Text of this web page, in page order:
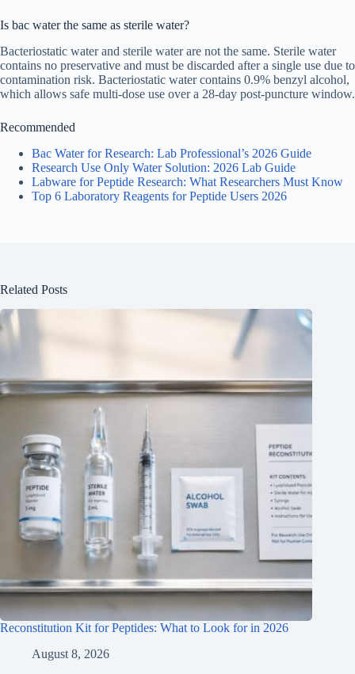
Is bac water the same as sterile water?
Bacteriostatic water and sterile water are not the same. Sterile water
contains no preservative and must be discarded after a single use due to
contamination risk. Bacteriostatic water contains 0.9% benzyl alcohol,
which allows safe multi-dose use over a 28-day post-puncture window.
Recommended
Bac Water for Research: Lab Professional’s 2026 Guide
Research Use Only Water Solution: 2026 Lab Guide
Labware for Peptide Research: What Researchers Must Know
Top 6 Laboratory Reagents for Peptide Users 2026
Related Posts
Reconstitution Kit for Peptides: What to Look for in 2026
August 8, 2026